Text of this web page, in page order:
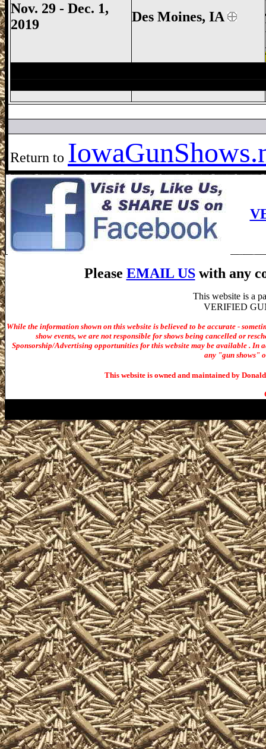
Nov. 29 - Dec. 1,
2019
Des Moines, IA
Return to Iowa
Please EMAIL USwith any
This website is a
VERIFIED
While the information shown on this website is believed to be accurate -
show events, we are not responsible for shows being cancelled or
Sponsorship/Advertising opportunities for this website may be available . In
any "gun shows"
This website is owned and maintained by